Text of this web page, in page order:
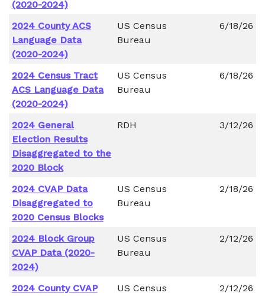
(2020-2024)
2024 County ACS
Language Data
(2020-2024)
US Census
Bureau
6/18/26
2024 Census Tract
ACS Language Data
(2020-2024)
US Census
Bureau
6/18/26
2024 General
Election Results
Disaggregated to the
2020 Block
RDH 3/12/26
2024 CVAP Data
Disaggregated to
2020 Census Blocks
US Census
Bureau
2/18/26
2024 Block Group
CVAP Data (2020-
2024)
US Census
Bureau
2/12/26
2024 County CVAP
US Census
2/12/26